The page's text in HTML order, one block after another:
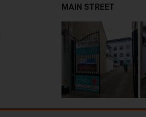
MAIN STREET